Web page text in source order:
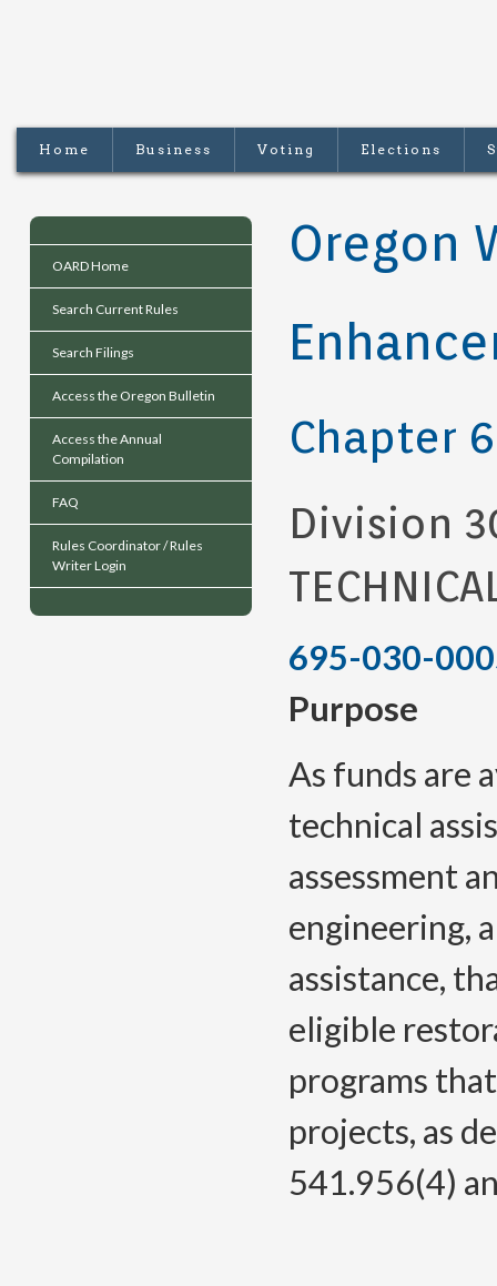
Home Business Voting Elections
OARD Home
Search Current Rules
Search Filings
Access the Oregon Bulletin
Access the Annual
Compilation
FAQ
Rules Coordinator / Rules
Writer Login
Oregon
Chapter
Division
695-030-
Purpose
As funds are
technical
assessment
engineering,
assistance,
eligible
programs
projects, as
541.956(4)